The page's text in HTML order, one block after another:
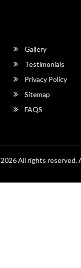
Gallery
Testimonials
Privacy Policy
Sitemap
FAQS
All rights reserved.